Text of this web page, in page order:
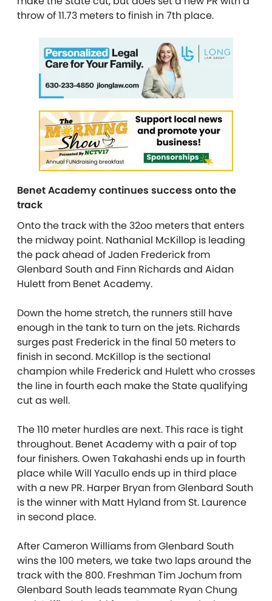
throw of 11.73 meters to finish in 7th place.
Benet Academy continues success onto the
track
Onto the track with the 32oo meters that enters
the midway point. Nathanial McKillop is leading
the pack ahead of Jaden Frederick from
Glenbard South and Finn Richards and Aidan
Hulett from Benet Academy.
Down the home stretch, the runners still have
enough in the tank to turn on the jets. Richards
surges past Frederick in the final 50 meters to
finish in second. McKillop is the sectional
champion while Frederick and Hulett who crosses
the line in fourth each make the State qualifying
cut as well.
The 110 meter hurdles are next. This race is tight
throughout. Benet Academy with a pair of top
four finishers. Owen Takahashi ends up in fourth
place while Will Yacullo ends up in third place
with a new PR. Harper Bryan from Glenbard South
is the winner with Matt Hyland from St. Laurence
in second place.
After Cameron Williams from Glenbard South
wins the 100 meters, we take two laps around the
track with the 800. Freshman Tim Jochum from
Glenbard South leads teammate Ryan Chung